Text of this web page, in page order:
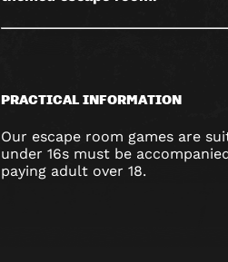
PRACTICAL INFORMATION
Our escape room games are
under 16s must be
paying adult over 18.